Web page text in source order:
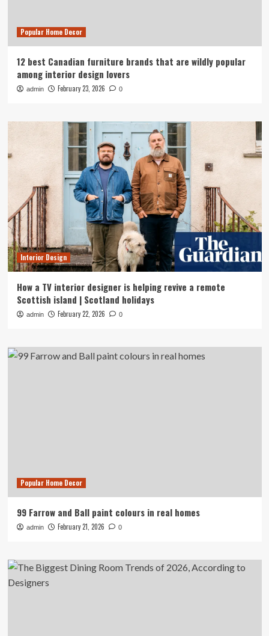
Popular Home Decor
12 best Canadian furniture brands that are wildly popular
among interior design lovers
admin February 23, 2026 0
Interior Design
How a TV interior designer is helping revive a remote
Scottish island | Scotland holidays
admin February 22, 2026 0
Popular Home Decor
99 Farrow and Ball paint colours in real homes
admin February 21, 2026 0